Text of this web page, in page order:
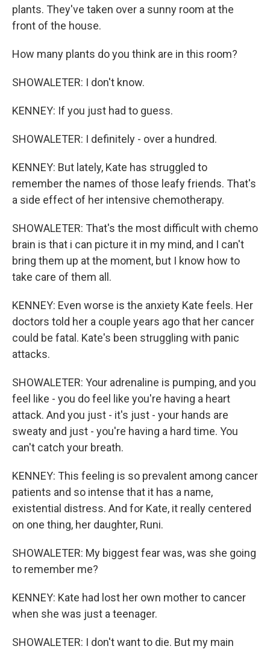
plants. They've taken over a sunny room at the
front of the house.
How many plants do you think are in this room?
SHOWALETER: I don't know.
KENNEY: If you just had to guess.
SHOWALETER: I definitely - over a hundred.
KENNEY: But lately, Kate has struggled to
remember the names of those leafy friends. That's
a side effect of her intensive chemotherapy.
SHOWALETER: That's the most difficult with chemo
brain is that i can picture it in my mind, and I can't
bring them up at the moment, but I know how to
take care of them all.
KENNEY: Even worse is the anxiety Kate feels. Her
doctors told her a couple years ago that her cancer
could be fatal. Kate's been struggling with panic
attacks.
SHOWALETER: Your adrenaline is pumping, and you
feel like - you do feel like you're having a heart
attack. And you just - it's just - your hands are
sweaty and just - you're having a hard time. You
can't catch your breath.
KENNEY: This feeling is so prevalent among cancer
patients and so intense that it has a name,
existential distress. And for Kate, it really centered
on one thing, her daughter, Runi.
SHOWALETER: My biggest fear was, was she going
to remember me?
KENNEY: Kate had lost her own mother to cancer
when she was just a teenager.
SHOWALETER: I don't want to die. But my main